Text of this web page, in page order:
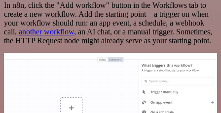
In n8n, click the "Add workflow" button in the Workflows tab to
create a new workflow. Add the starting point – a trigger on when
your workflow should run: an app event, a schedule, a webhook
call, another workflow, an AI chat, or a manual trigger. Sometimes,
the HTTP Request node might already serve as your starting point.